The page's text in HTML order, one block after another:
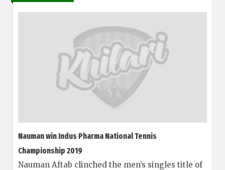
Nauman win Indus Pharma National Tennis
Championship 2019
Nauman Aftab clinched the men’s singles title of